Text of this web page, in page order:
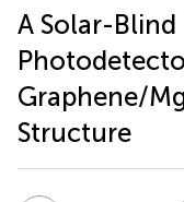
A Solar-
Graphene/
Structure